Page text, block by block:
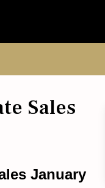
Sales
January